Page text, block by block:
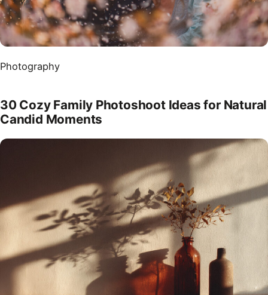
Photography
30 Cozy Family Photoshoot Ideas for Natural
Candid Moments